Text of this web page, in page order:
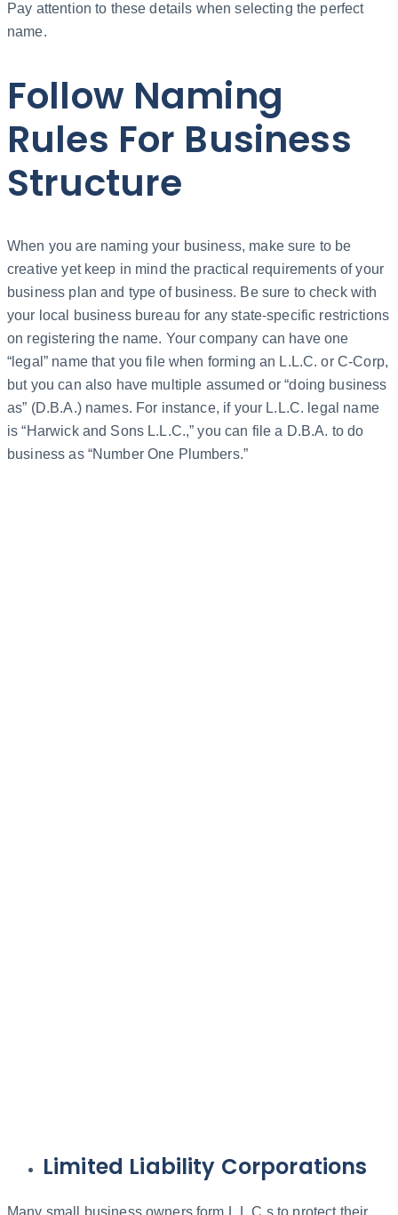
Pay attention to these details when selecting the perfect
name.
Follow Naming
Rules For Business
Structure
When you are naming your business, make sure to be
creative yet keep in mind the practical requirements of your
business plan and type of business. Be sure to check with
your local business bureau for any state-specific restrictions
on registering the name. Your company can have one
“legal” name that you file when forming an L.L.C. or C-Corp,
but you can also have multiple assumed or “doing business
as” (D.B.A.) names. For instance, if your L.L.C. legal name
is “Harwick and Sons L.L.C.,” you can file a D.B.A. to do
business as “Number One Plumbers.”
Limited Liability Corporations